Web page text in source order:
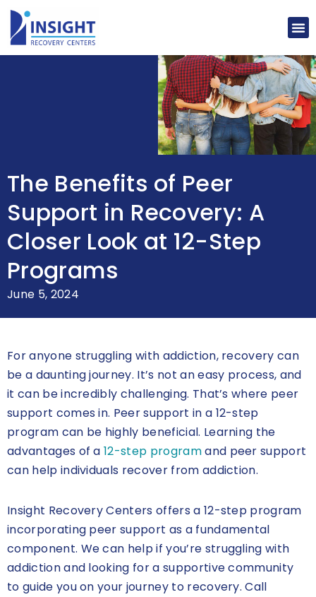
The Benefits of Peer
Support in Recovery: A
Closer Look at 12-Step
Programs
June 5, 2024
For anyone struggling with addiction, recovery can
be a daunting journey. It’s not an easy process, and
it can be incredibly challenging. That’s where peer
support comes in. Peer support in a 12-step
program can be highly beneficial. Learning the
advantages of a12-step programand peer support
can help individuals recover from addiction.
Insight Recovery Centers offers a 12-step program
incorporating peer support as a fundamental
component. We can help if you’re struggling with
addiction and looking for a supportive community
to guide you on your journey to recovery. Call